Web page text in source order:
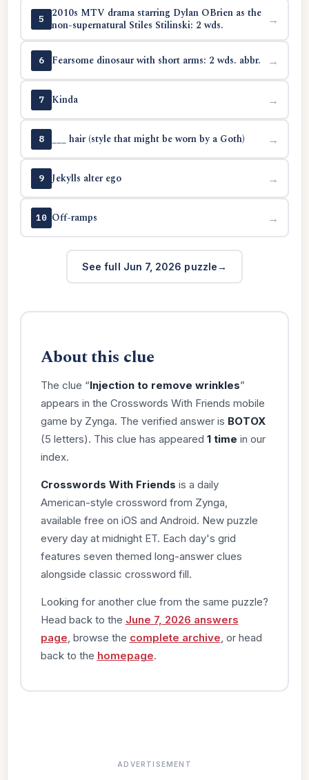
5
2010s MTV drama starring Dylan OBrien as the
non-supernatural Stiles Stilinski: 2 wds.
→
6 Fearsome dinosaur with short arms: 2 wds. abbr. →
7 Kinda →
8 ___ hair (style that might be worn by a Goth) →
9 Jekylls alter ego →
10 Off-ramps →
See full Jun 7, 2026 puzzle
About this clue
The clue “Injection to remove wrinkles”
appears in the Crosswords With Friends mobile
game by Zynga. The verified answer is BOTOX
(5 letters). This clue has appeared 1 time in our
index.
Crosswords With Friends is a daily
American-style crossword from Zynga,
available free on iOS and Android. New puzzle
every day at midnight ET. Each day's grid
features seven themed long-answer clues
alongside classic crossword fill.
Looking for another clue from the same puzzle?
Head back to the June 7, 2026 answers
page , browse the complete archive , or head
back to the homepage.
ADVERTISEMENT